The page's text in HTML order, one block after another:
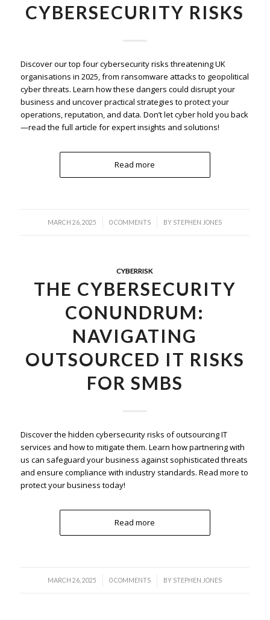
CYBERSECURITY RISKS
Discover our top four cybersecurity risks threatening UK
organisations in 2025, from ransomware attacks to geopolitical
cyber threats. Learn how these dangers could disrupt your
business and uncover practical strategies to protect your
operations, reputation, and data. Don’t let cyber hold you back
—read the full article for expert insights and solutions!
Read more
MARCH 26, 2025
/ 0 COMMENTS
/ BY STEPHEN JONES
CYBERRISK
THE CYBERSECURITY
CONUNDRUM:
NAVIGATING
OUTSOURCED IT RISKS
FOR SMBS
Discover the hidden cybersecurity risks of outsourcing IT
services and how to mitigate them. Learn how partnering with
us can safeguard your business against sophisticated threats
and ensure compliance with industry standards. Read more to
protect your business today!
Read more
MARCH 26, 2025
/ 0 COMMENTS
/ BY STEPHEN JONES